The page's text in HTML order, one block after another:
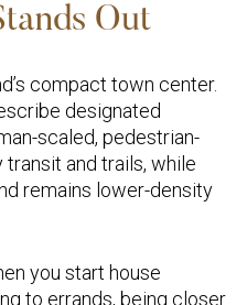
Out
compact town center.
designated
scaled, pedestrian-
and trails, while
remains lower-density
you start house
to errands, being closer